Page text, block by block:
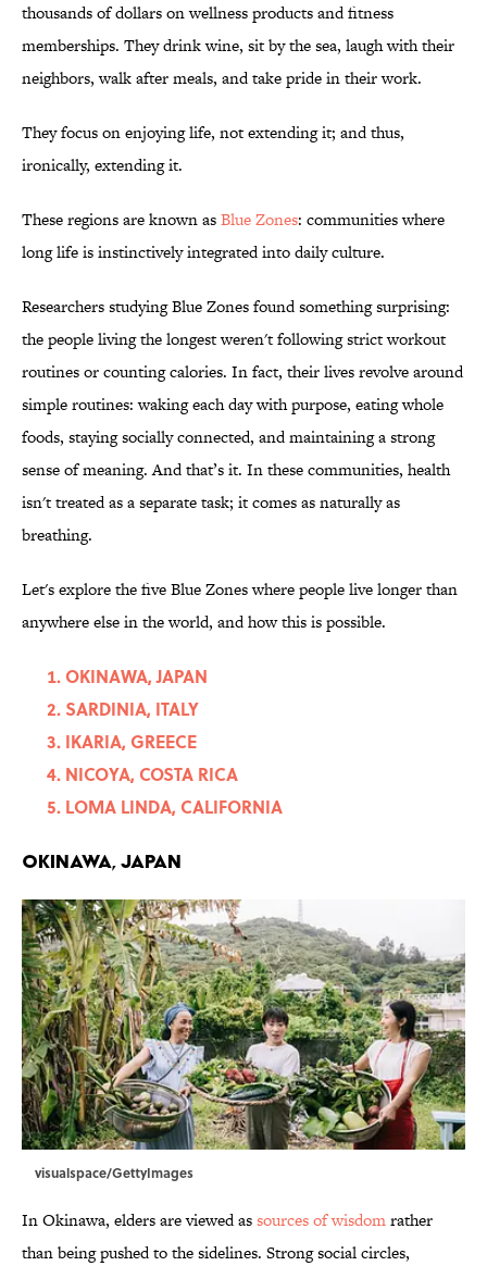
thousands of dollars on wellness products and fitness
memberships. They drink wine, sit by the sea, laugh with their
neighbors, walk after meals, and take pride in their work.
They focus on enjoying life, not extending it; and thus,
ironically, extending it.
These regions are known asBlue Zones: communities where
long life is instinctively integrated into daily culture.
Researchers studying Blue Zones found something surprising:
the people living the longest weren't following strict workout
routines or counting calories. In fact, their lives revolve around
simple routines: waking each day with purpose, eating whole
foods, staying socially connected, and maintaining a strong
sense of meaning. And that’s it. In these communities, health
isn't treated as a separate task; it comes as naturally as
breathing.
Let's explore the five Blue Zones where people live longer than
anywhere else in the world, and how this is possible.
OKINAWA, JAPAN
SARDINIA, ITALY
IKARIA, GREECE
NICOYA, COSTA RICA
LOMA LINDA, CALIFORNIA
OKINAWA, JAPAN
visualspace/GettyImages
In Okinawa, elders are viewed assources of wisdomrather
than being pushed to the sidelines. Strong social circles,